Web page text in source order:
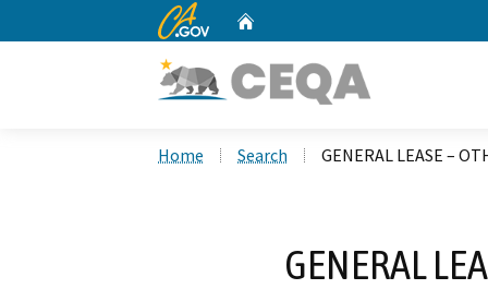
CA.gov
Home Search GENERAL LEASE –
GENERAL